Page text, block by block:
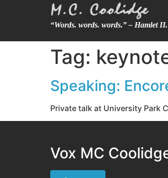
“Words. words. words.” – Hamlet
Tag:
Speaking:
Private talk at University Park
Vox MC